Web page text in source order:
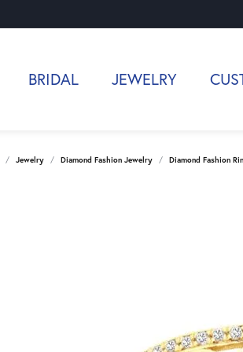
BRIDAL JEWELRY
Jewelry Diamond Fashion Jewelry Diamond Fashion